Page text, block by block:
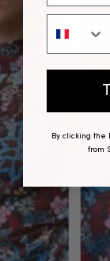
By clicking the
from